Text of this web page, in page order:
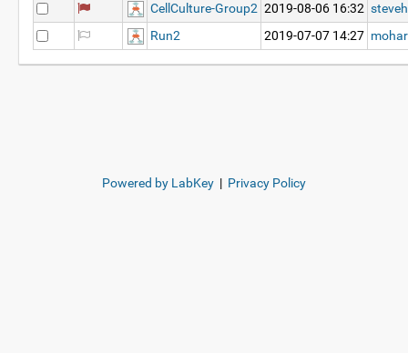
CellCulture-Group2 2019-08-06 16:32 steveh
Run2
2019-07-07 14:27
Powered by LabKey | Privacy Policy